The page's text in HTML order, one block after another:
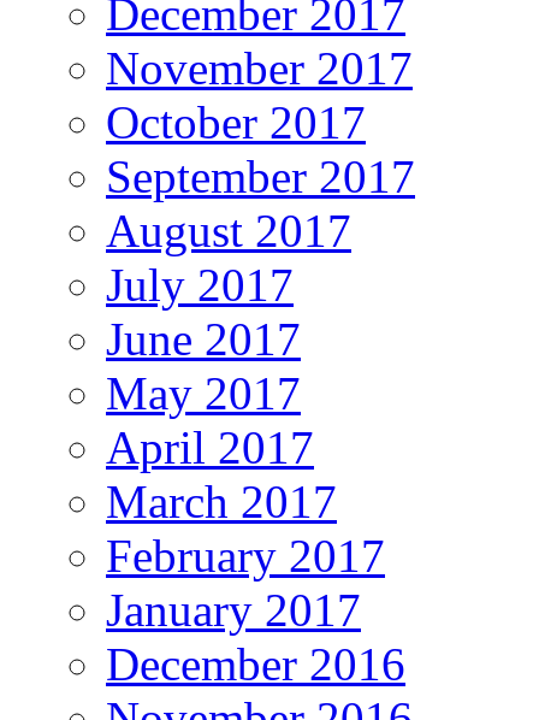
December 2017
November 2017
October 2017
September 2017
August 2017
July 2017
June 2017
May 2017
April 2017
March 2017
February 2017
January 2017
December 2016